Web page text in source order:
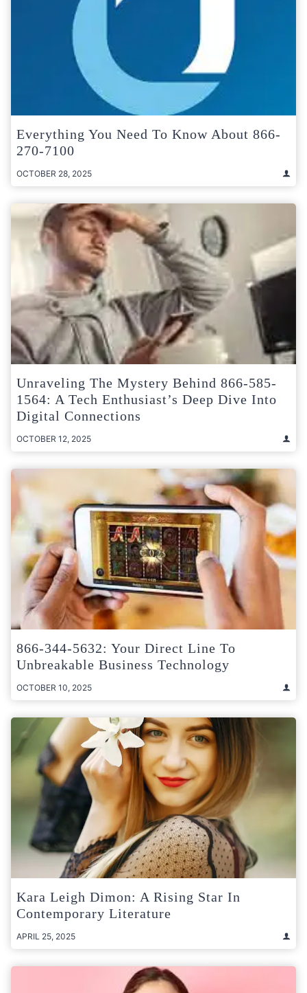
Everything You Need To Know About 866-
270-7100
OCTOBER 28, 2025
Unraveling The Mystery Behind 866-585-
1564: A Tech Enthusiast’s Deep Dive Into
Digital Connections
OCTOBER 12, 2025
866-344-5632: Your Direct Line To
Unbreakable Business Technology
OCTOBER 10, 2025
Kara Leigh Dimon: A Rising Star In
Contemporary Literature
APRIL 25, 2025